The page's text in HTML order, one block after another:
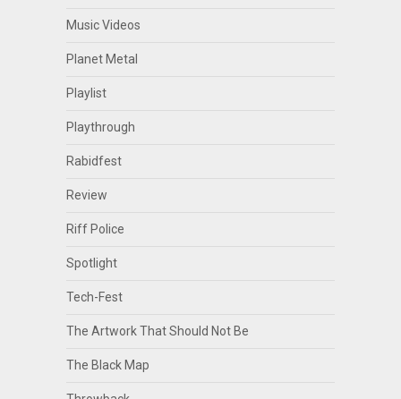
Music Videos
Planet Metal
Playlist
Playthrough
Rabidfest
Review
Riff Police
Spotlight
Tech-Fest
The Artwork That Should Not Be
The Black Map